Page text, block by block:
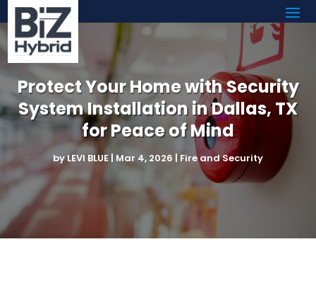
Protect Your Home with Security
System Installation in Dallas, TX
for Peace of Mind
byLEVI BLUE | Mar 4, 2026 | Fire and Security